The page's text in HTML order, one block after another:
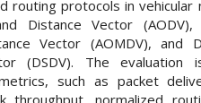
routing protocols in vehicular
Distance Vector
Vector (AOMDV), and
(DSDV). The
such as packet